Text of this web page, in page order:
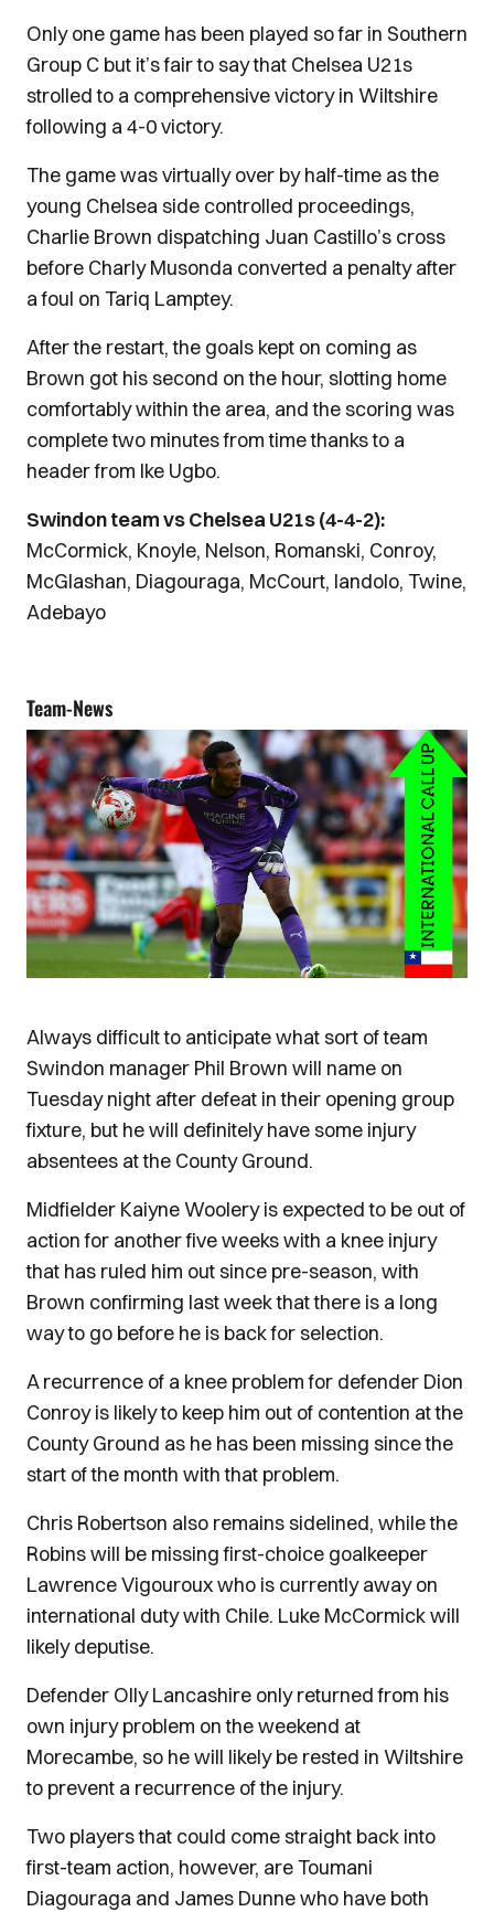
Only one game has been played so far in Southern
Group C but it’s fair to say that Chelsea U21s
strolled to a comprehensive victory in Wiltshire
following a 4-0 victory.
The game was virtually over by half-time as the
young Chelsea side controlled proceedings,
Charlie Brown dispatching Juan Castillo’s cross
before Charly Musonda converted a penalty after
a foul on Tariq Lamptey.
After the restart, the goals kept on coming as
Brown got his second on the hour, slotting home
comfortably within the area, and the scoring was
complete two minutes from time thanks to a
header from Ike Ugbo.
Swindon team vs Chelsea U21s (4-4-2):
McCormick, Knoyle, Nelson, Romanski, Conroy,
McGlashan, Diagouraga, McCourt, Iandolo, Twine,
Adebayo
Team-News
Always difficult to anticipate what sort of team
Swindon manager Phil Brown will name on
Tuesday night after defeat in their opening group
fixture, but he will definitely have some injury
absentees at the County Ground.
Midfielder Kaiyne Woolery is expected to be out of
action for another five weeks with a knee injury
that has ruled him out since pre-season, with
Brown confirming last week that there is a long
way to go before he is back for selection.
A recurrence of a knee problem for defender Dion
Conroy is likely to keep him out of contention at the
County Ground as he has been missing since the
start of the month with that problem.
Chris Robertson also remains sidelined, while the
Robins will be missing first-choice goalkeeper
Lawrence Vigouroux who is currently away on
international duty with Chile. Luke McCormick will
likely deputise.
Defender Olly Lancashire only returned from his
own injury problem on the weekend at
Morecambe, so he will likely be rested in Wiltshire
to prevent a recurrence of the injury.
Two players that could come straight back into
first-team action, however, are Toumani
Diagouraga and James Dunne who have both